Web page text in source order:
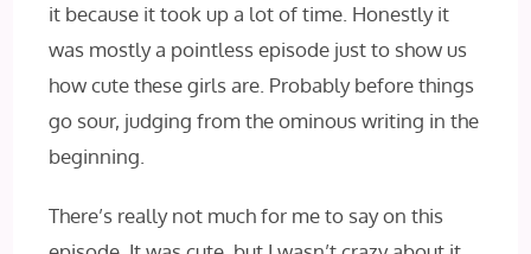
it because it took up a lot of time. Honestly it
was mostly a pointless episode just to show us
how cute these girls are. Probably before things
go sour, judging from the ominous writing in the
beginning.
There’s really not much for me to say on this